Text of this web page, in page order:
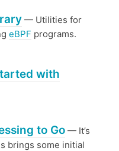
— Utilities for
eBPF programs.
with
to Go — It’s
brings some initial